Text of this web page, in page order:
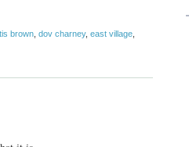
brown dov charney, east village